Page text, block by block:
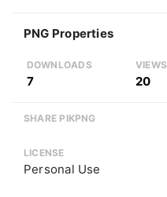
PNG Properties
DOWNLOADS
7
VIEWS
20
SHARE PIKPNG
LICENSE
Personal Use